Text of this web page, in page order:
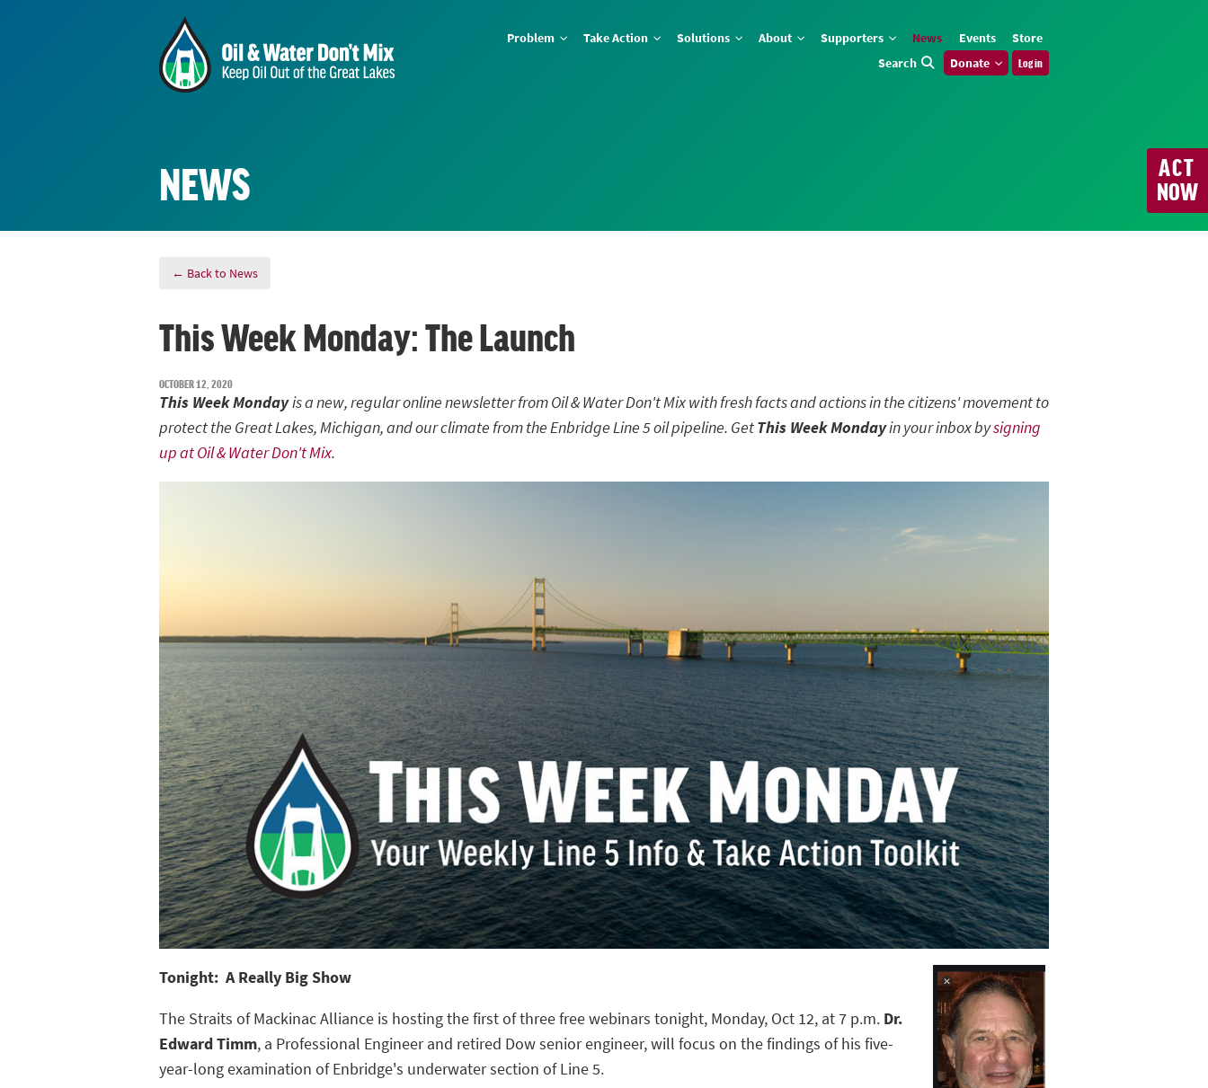
Problem Take Action Solutions About Supporters News Events
Store
Search
Donate Log in
ACT
NOW
NEWS
← Back to News
This Week Monday: The Launch
OCTOBER 12, 2020
This WeekMondayis a new, regular online newsletter from Oil & Water Don't Mix with fresh facts and actions in the citizens' movement to
protect the Great Lakes, Michigan, and our climate from the Enbridge Line 5 oil pipeline. GetThis Week Mondayin your inbox bysigning
up at Oil & Water Don't Mix.
Tonight: A Really Big Show
The Straits of Mackinac Alliance is hosting the first of three free webinars tonight, Monday, Oct 12, at 7 p.m. Dr.
Edward Timm, a Professional Engineer and retired Dow senior engineer, will focus on the findings of his five-
year-long examination of Enbridge's underwater section of Line5.